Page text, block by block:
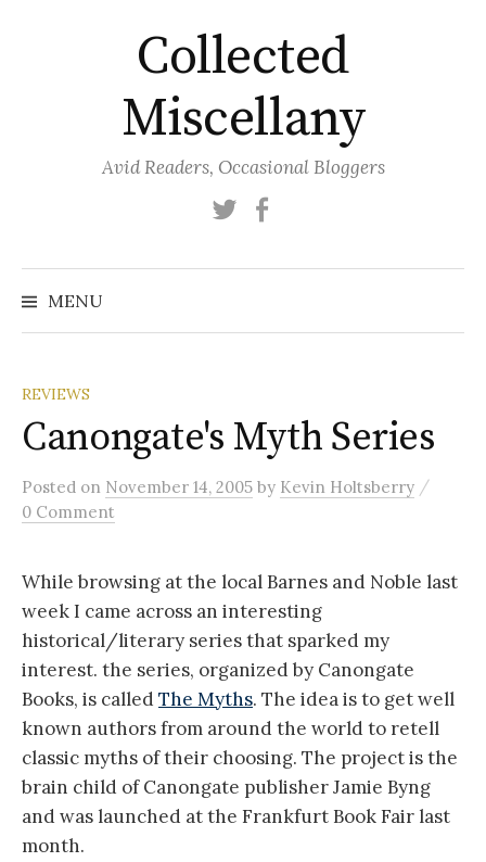
Collected
Miscellany
Avid Readers, Occasional Bloggers
Twitter
MENU
REVIEWS
Canongate's Myth Series
Posted on November 14, 2005 by Kevin Holtsberry /
0 Comment
While browsing at the local Barnes and Noble last
week I came across an interesting
historical/literary series that sparked my
interest. the series, organized by Canongate
Books, is calledThe Myths. The idea is to get well
known authors from around the world to retell
classic myths of their choosing. The project is the
brain child of Canongate publisher Jamie Byng
and was launched at the Frankfurt Book Fair last
month.